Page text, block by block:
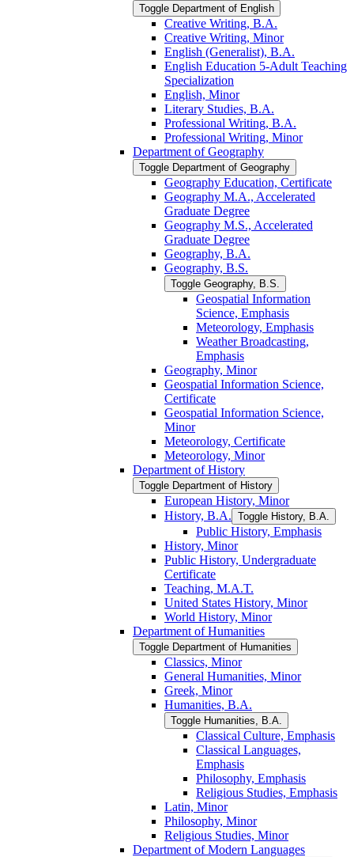
Toggle Department of English
Creative Writing, B.A.
Creative Writing, Minor
English (Generalist), B.A.
English Education 5-​Adult Teaching
Specialization
English, Minor
Literary Studies, B.A.
Professional Writing, B.A.
Professional Writing, Minor
Department of Geography
Toggle Department of Geography
Geography Education, Certificate
Geography M.A., Accelerated
Graduate Degree
Geography M.S., Accelerated
Graduate Degree
Geography, B.A.
Geography, B.S.
Toggle Geography, B.S.
Geospatial Information
Science, Emphasis
Meteorology, Emphasis
Weather Broadcasting,
Emphasis
Geography, Minor
Geospatial Information Science,
Certificate
Geospatial Information Science,
Minor
Meteorology, Certificate
Meteorology, Minor
Department of History
Toggle Department of History
European History, Minor
History, B.A. Toggle History, B.A.
Public History, Emphasis
History, Minor
Public History, Undergraduate
Certificate
Teaching, M.A.T.
United States History, Minor
World History, Minor
Department of Humanities
Toggle Department of Humanities
Classics, Minor
General Humanities, Minor
Greek, Minor
Humanities, B.A.
Toggle Humanities, B.A.
Classical Culture, Emphasis
Classical Languages,
Emphasis
Philosophy, Emphasis
Religious Studies, Emphasis
Latin, Minor
Philosophy, Minor
Religious Studies, Minor
Department of Modern Languages